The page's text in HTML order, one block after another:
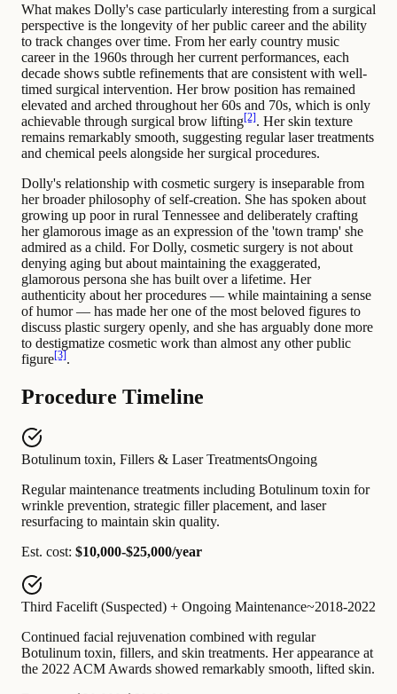
What makes Dolly's case particularly interesting from a surgical
perspective is the longevity of her public career and the ability
to track changes over time. From her early country music
career in the 1960s through her current performances, each
decade shows subtle refinements that are consistent with well-
timed surgical intervention. Her brow position has remained
elevated and arched throughout her 60s and 70s, which is only
achievable through surgical brow lifting[2]. Her skin texture
remains remarkably smooth, suggesting regular laser treatments
and chemical peels alongside her surgical procedures.
Dolly's relationship with cosmetic surgery is inseparable from
her broader philosophy of self-creation. She has spoken about
growing up poor in rural Tennessee and deliberately crafting
her glamorous image as an expression of the 'town tramp' she
admired as a child. For Dolly, cosmetic surgery is not about
denying aging but about maintaining the exaggerated,
glamorous persona she has built over a lifetime. Her
authenticity about her procedures — while maintaining a sense
of humor — has made her one of the most beloved figures to
discuss plastic surgery openly, and she has arguably done more
to destigmatize cosmetic work than almost any other public
figure[3].
Procedure Timeline
Botulinum toxin, Fillers & Laser TreatmentsOngoing
Regular maintenance treatments including Botulinum toxin for
wrinkle prevention, strategic filler placement, and laser
resurfacing to maintain skin quality.
Est. cost: $10,000-$25,000/year
Third Facelift (Suspected) + Ongoing Maintenance~2018-2022
Continued facial rejuvenation combined with regular
Botulinum toxin, fillers, and skin treatments. Her appearance at
the 2022 ACM Awards showed remarkably smooth, lifted skin.